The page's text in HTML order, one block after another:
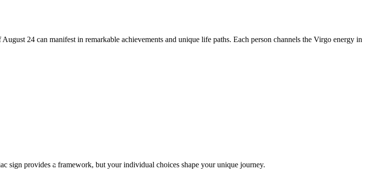
24 can manifest in remarkable achievements and unique life paths. Each person channels the Virgo energy in
sign provides a framework, but your individual choices shape your unique journey.